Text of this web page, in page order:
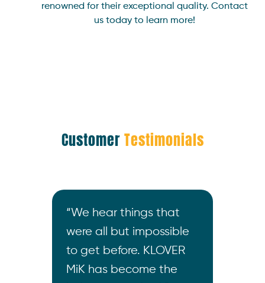
renowned for their exceptional quality. Contact
us today to learn more!
CustomerTestimonials
“We hear things that
were all but impossible
to get before. KLOVER
MiK has become the